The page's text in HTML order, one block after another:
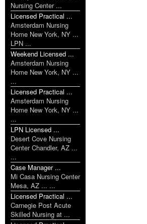
Nursing Center ...
Licensed Practical ...
Amsterdam Nursing
Home New York, NY ...
LPN ...
Weekend Licensed ...
Amsterdam Nursing
Home New York, NY ...
...
Licensed Practical ...
Amsterdam Nursing
Home New York, NY ...
...
LPN Licensed ...
Desert Cove Nursing
Center Chandler, AZ ...
...
Case Manager ...
Mi Casa Nursing Center
Mesa, AZ ... ...
Licensed Practical ...
Carnegie Post Acute
Skilled Nursing at ...